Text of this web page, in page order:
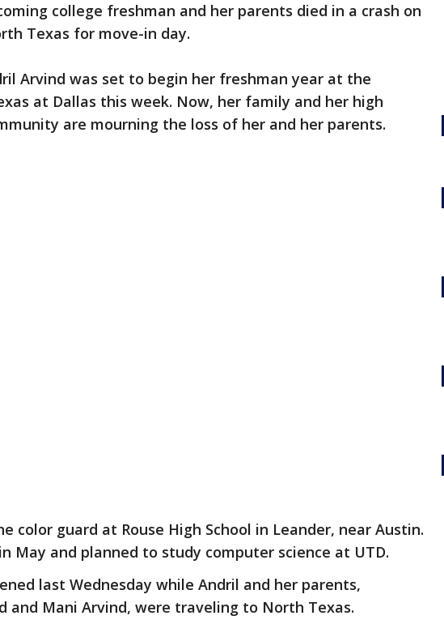
college freshman and her parents died in a crash on
Texas for move-in day.
Arvind was set to begin her freshman year at the
at Dallas this week. Now, her family and her high
are mourning the loss of her and her parents.
color guard at Rouse High School in Leander, near Austin.
May and planned to study computer science at UTD.
last Wednesday while Andril and her parents,
and Mani Arvind, were traveling to North Texas.